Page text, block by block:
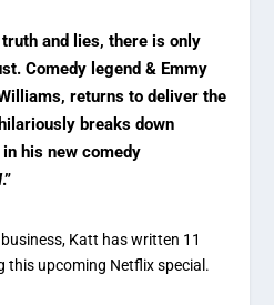
and lies, there is only
Comedy legend & Emmy
returns to deliver the
breaks down
his new comedy
.”
Katt has written 11
this upcoming Netflix special.